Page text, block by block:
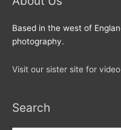
Based in the west of
photography.
Visit our sister site for
Search